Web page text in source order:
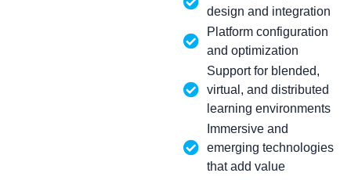
design and integration
Platform configuration
and optimization
Support for blended,
virtual, and distributed
learning environments
Immersive and
emerging technologies
that add value